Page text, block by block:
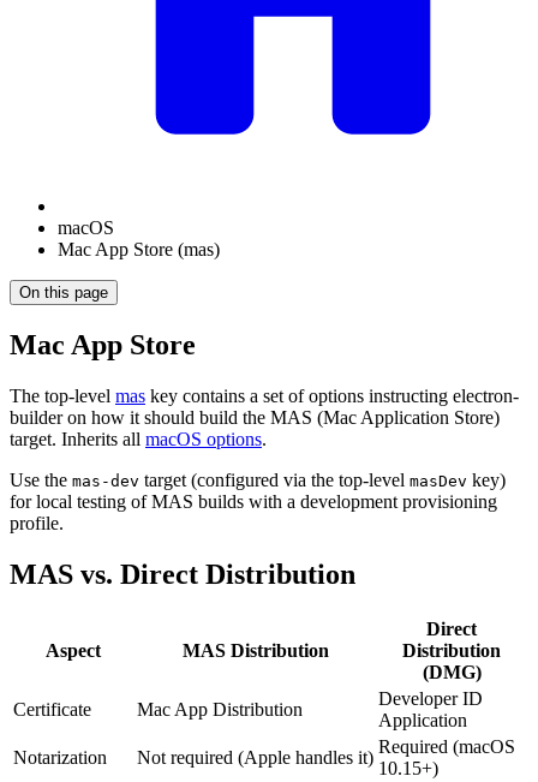
macOS
Mac App Store (mas)
On this page
Mac App Store
The top-level mas key contains a set of options instructing electron-
builder on how it should build the MAS (Mac Application Store)
target. Inherits all macOS options.
Use the mas-dev target (configured via the top-level masDev key)
for local testing of MAS builds with a development provisioning
profile.
MAS vs. Direct Distribution
Aspect MAS Distribution
Direct
Distribution
(DMG)
Certificate
Mac App Distribution
Developer ID
Application
Notarization
Not required (Apple handles it)
Required (macOS
10.15+)